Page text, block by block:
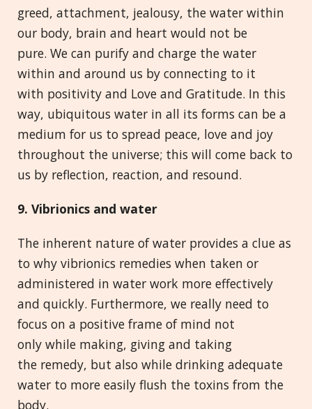
greed, attachment, jealousy, the water within
our body, brain and heart would not be
pure. We can purify and charge the water
within and around us by connecting to it
with positivity and Love and Gratitude. In this
way, ubiquitous water in all its forms can be a
medium for us to spread peace, love and joy
throughout the universe; this will come back to
us by reflection, reaction, and resound.
9. Vibrionics and water
The inherent nature of water provides a clue as
to why vibrionics remedies when taken or
administered in water work more effectively
and quickly. Furthermore, we really need to
focus on a positive frame of mind not
only while making, giving and taking
the remedy, but also while drinking adequate
water to more easily flush the toxins from the
body.